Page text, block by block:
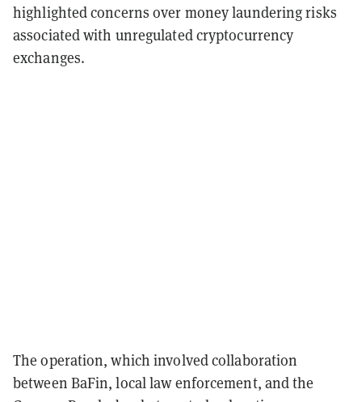
highlighted concerns over money laundering risks
associated with unregulated cryptocurrency
exchanges.
The operation, which involved collaboration
between BaFin, local law enforcement, and the